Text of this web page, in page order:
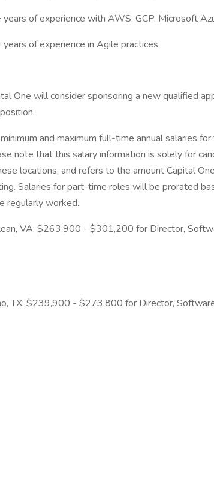
of experience with AWS, GCP, Microsoft
of experience in Agile practices
One will consider sponsoring a new qualified
and maximum full-time annual salaries
note that this salary information is solely for
locations, and refers to the amount Capital
Salaries for part-time roles will be prorated
regularly worked.
VA: $263,900 - $301,200 for Director,
TX: $239,900 - $273,800 for Director,